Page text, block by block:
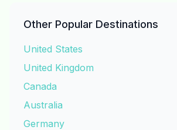
Other Popular Destinations
United States
United Kingdom
Canada
Australia
Germany